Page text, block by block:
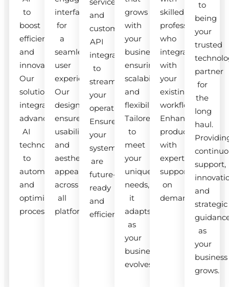
to
boost
efficiency
and
innovation.
Our
solutions
integrate
advanced
AI
technologies
to
automate
and
optimize
processes.
interfaces
for
a
seamless
user
experience.
Our
designs
ensure
usability
and
aesthetic
appeal
across
all
platforms.
and
custom
API
integrations
to
streamline
your
operations.
Ensure
your
systems
are
future-
ready
and
efficient.
grows
with
your
business,
ensuring
scalability
and
flexibility.
Tailored
to
meet
your
unique
needs,
it
adapts
as
your
business
evolves.
skilled
professionals
who
integrate
with
your
existing
workflow.
Enhance
productivity
with
expert
support
on
demand.
to
being
your
trusted
partner
for
the
long
haul.
support,
and
strategic
as
your
business
grows.